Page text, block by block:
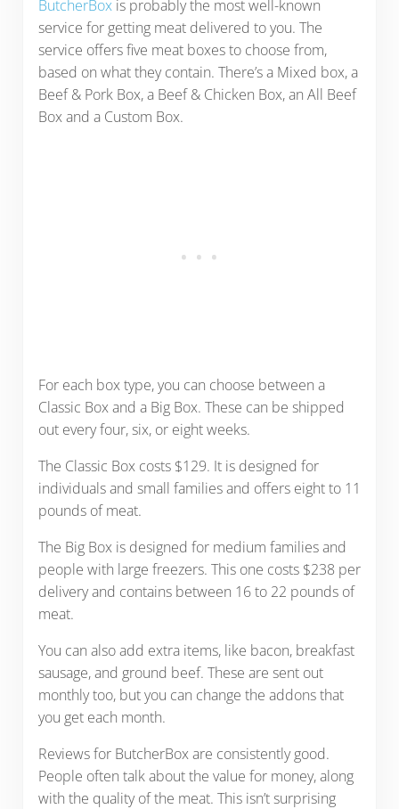
ButcherBoxis probably the most well-known
service for getting meat delivered to you. The
service offers five meat boxes to choose from,
based on what they contain. There’s a Mixed box, a
Beef & Pork Box, a Beef & Chicken Box, an All Beef
Box and a Custom Box.
For each box type, you can choose between a
Classic Box and a Big Box. These can be shipped
out every four, six, or eight weeks.
The Classic Box costs $129. It is designed for
individuals and small families and offers eight to 11
pounds of meat.
The Big Box is designed for medium families and
people with large freezers. This one costs $238 per
delivery and contains between 16 to 22 pounds of
meat.
You can also add extra items, like bacon, breakfast
sausage, and ground beef. These are sent out
monthly too, but you can change the addons that
you get each month.
Reviews for ButcherBox are consistently good.
People often talk about the value for money, along
with the quality of the meat. This isn’t surprising